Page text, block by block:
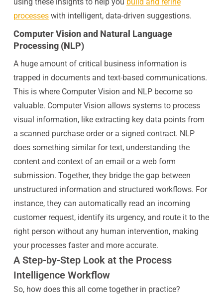
processeswith intelligent, data-driven suggestions.
Computer Vision and Natural Language
Processing (NLP)
A huge amount of critical business information is
trapped in documents and text-based communications.
This is where Computer Vision and NLP become so
valuable. Computer Vision allows systems to process
visual information, like extracting key data points from
a scanned purchase order or a signed contract. NLP
does something similar for text, understanding the
content and context of an email or a web form
submission. Together, they bridge the gap between
unstructured information and structured workflows. For
instance, they can automatically read an incoming
customer request, identify its urgency, and route it to the
right person without any human intervention, making
your processes faster and more accurate.
A Step-by-Step Look at the Process
Intelligence Workflow
So, how does this all come together in practice?